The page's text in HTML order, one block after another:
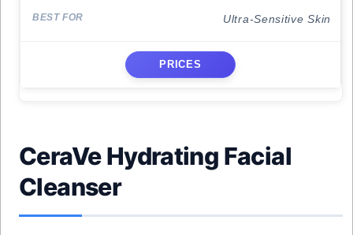
Ultra-Sensitive Skin
PRICES
CeraVe Hydrating Facial
Cleanser